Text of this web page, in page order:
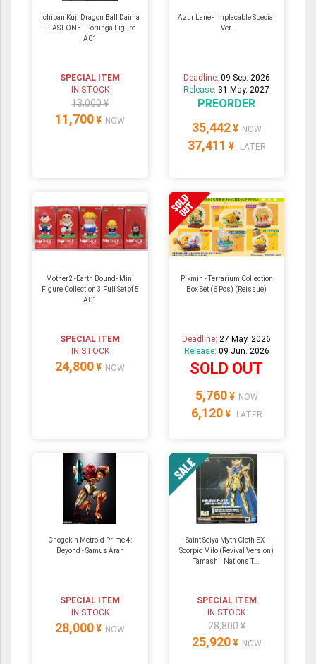
Ichiban Kuji Dragon Ball Daima
- LAST ONE - Porunga Figure
A01
SPECIAL ITEM
IN STOCK
13,000 ¥
11,700 ¥ NOW
Azur Lane - Implacable Special
Ver.
Deadline: 09 Sep. 2026
Release: 31 May. 2027
PREORDER
35,442 ¥ NOW
37,411 ¥ LATER
Mother2 -Earth Bound- Mini
Figure Collection 3 Full Set of 5
A01
SPECIAL ITEM
IN STOCK
24,800 ¥ NOW
Pikmin - Terrarium Collection
Box Set (6 Pcs) (Reissue)
Deadline: 27 May. 2026
Release: 09 Jun. 2026
SOLD OUT
5,760 ¥ NOW
6,120 ¥ LATER
Chogokin Metroid Prime 4:
Beyond - Samus Aran
SPECIAL ITEM
IN STOCK
28,000 ¥ NOW
Saint Seiya Myth Cloth EX -
Scorpio Milo (Revival Version)
Tamashii Nations T...
SPECIAL ITEM
IN STOCK
28,800 ¥
25,920 ¥ NOW